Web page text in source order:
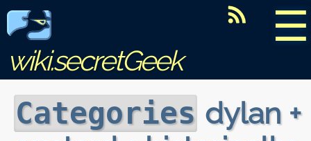
☰
wiki.secretGeek
Categories dylan +